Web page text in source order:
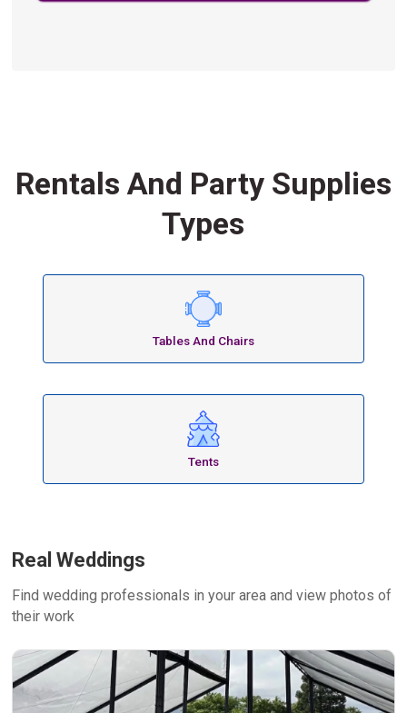
Rentals And Party Supplies
Types
Tables And Chairs
Tents
Real Weddings
Find wedding professionals in your area and view photos of
their work